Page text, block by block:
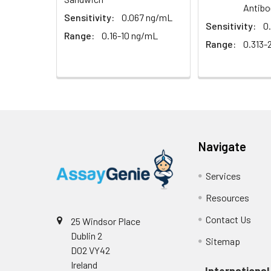
Heparin
Inter-assay
Precision:
in each plate.
The stability of
expiration date
operation
should be
Sensitivity:
0.067 ng/mL
Range:
0.16-10 ng/mL
Sensitivity:
Range:
0.313-
25 Windsor Place
Dublin 2
D02 VY42
Ireland
Navigate
Services
Resources
Contact Us
Sitemap